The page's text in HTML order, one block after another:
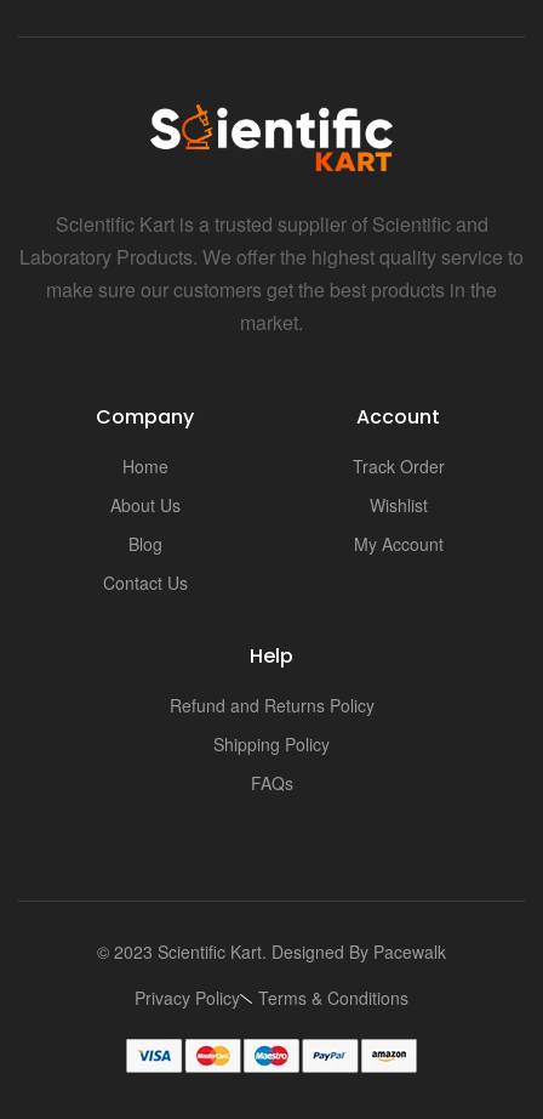
Scientific Kart is a trusted supplier of Scientific and
Laboratory Products. We offer the highest quality service to
make sure our customers get the best products in the
market.
Company
Home
About Us
Blog
Contact Us
Account
Track Order
Wishlist
My Account
Help
Refund and Returns Policy
Shipping Policy
FAQs
© 2023 Scientific Kart. Designed By Pacewalk
Privacy Policy
Terms & Conditions